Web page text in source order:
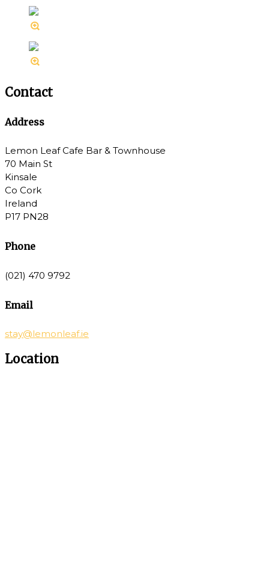
Contact
Address
Lemon Leaf Cafe Bar & Townhouse
70 Main St
Kinsale
Co Cork
Ireland
P17 PN28
Phone
(021) 470 9792
Email
stay@lemonleaf.ie
Location